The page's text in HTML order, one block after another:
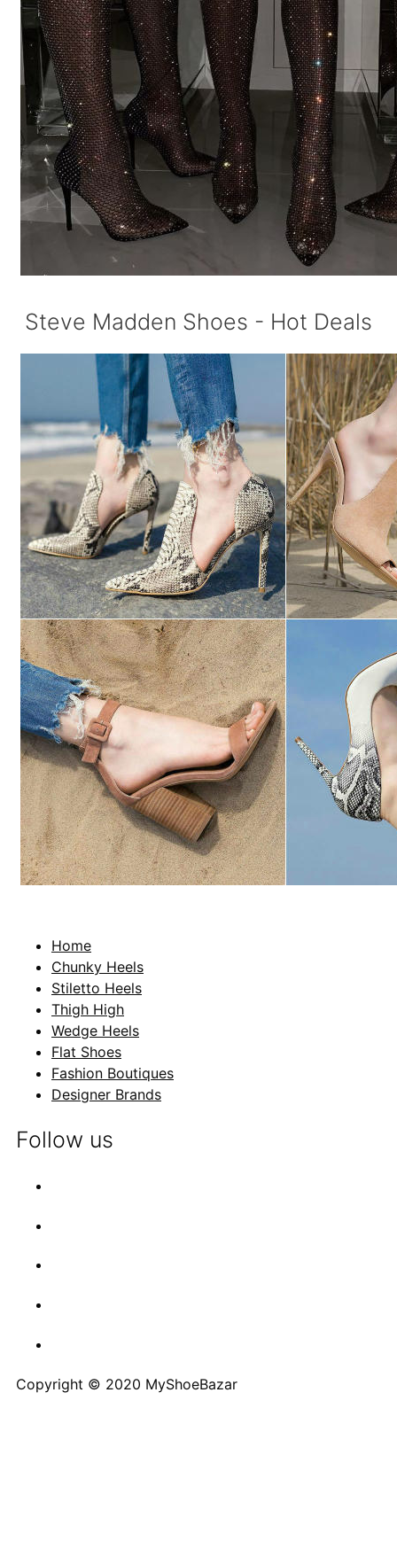
Steve Madden Shoes - Hot Deals
Home
Chunky Heels
Stiletto Heels
Thigh High
Wedge Heels
Flat Shoes
Fashion Boutiques
Designer Brands
Follow us
Copyright © 2020 MyShoeBazar